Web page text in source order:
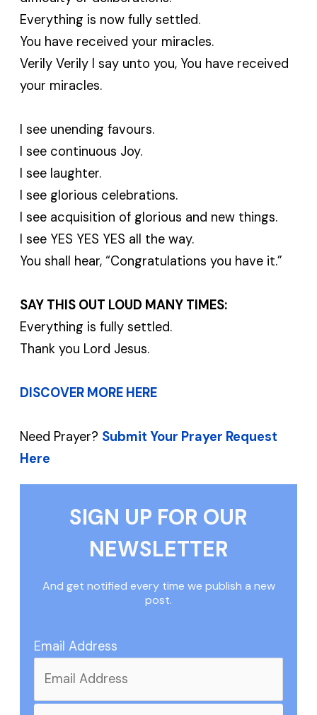
Everything is now fully settled.
You have received your miracles.
Verily Verily I say unto you, You have received
your miracles.
I see unending favours.
I see continuous Joy.
I see laughter.
I see glorious celebrations.
I see acquisition of glorious and new things.
I see YES YES YES all the way.
You shall hear, “Congratulations you have it.”
SAY THIS OUT LOUD MANY TIMES:
Everything is fully settled.
Thank you Lord Jesus.
DISCOVER MORE HERE
Need Prayer? Submit Your Prayer Request
Here
SIGN UP FOR OUR
NEWSLETTER
And get notified every time we publish a new
post.
Email Address